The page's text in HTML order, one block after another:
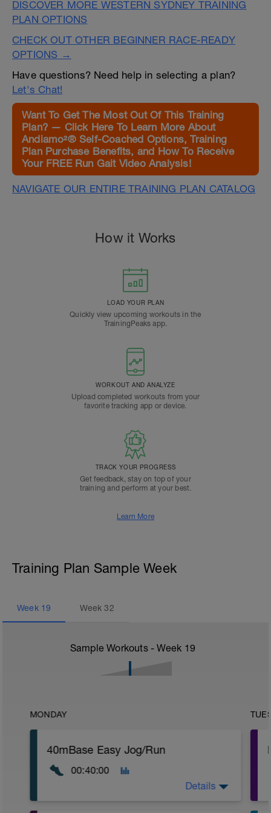
DISCOVER MORE WESTERN SYDNEY TRAINING
PLAN OPTIONS
CHECK OUT OTHER BEGINNER RACE-READY
OPTIONS →
Have questions? Need help in selecting a plan?
Let's Chat!
Want To Get The Most Out Of This Training
Plan? — Click Here To Learn More About
Andiamo²® Self-Coached Options, Training
Plan Purchase Benefits, and How To Receive
Your FREE Run Gait Video Analysis!
NAVIGATE OUR ENTIRE TRAINING PLAN CATALOG
How it Works
LOAD YOUR PLAN
Quickly view upcoming workouts in the
TrainingPeaks app.
WORKOUT AND ANALYZE
Upload completed workouts from your
favorite tracking app or device.
TRACK YOUR PROGRESS
Get feedback, stay on top of your
training and perform at your best.
Learn More
Training Plan Sample Week
Week 19 Week32
Sample Workouts - Week 19
MONDAY
40mBase Easy Jog/Run
00:40:00
Details